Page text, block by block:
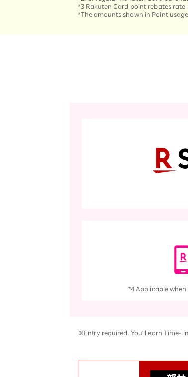
*3 Rakuten Card point rebates rate
*The amounts shown in Point
*4 Applicable
※Entry required. You'll earn Time-